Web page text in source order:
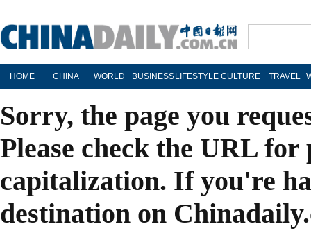
HOME CHINA WORLD BUSINESS LIFESTYLE CULTURE TRAVEL
Sorry, the page you
Please check the URL
capitalization. If you're
destination on